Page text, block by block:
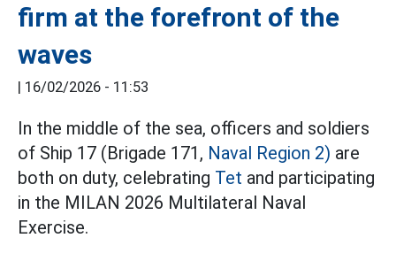
firm at the forefront of the
waves
| 16/02/2026 - 11:53
In the middle of the sea, officers and soldiers
of Ship 17 (Brigade 171, Naval Region 2) are
both on duty, celebrating Tet and participating
in the MILAN 2026 Multilateral Naval
Exercise.